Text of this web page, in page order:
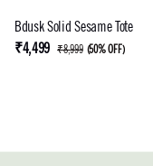
Bdusk Solid Sesame Tote
₹4,499 ₹8,999 (50% OFF)